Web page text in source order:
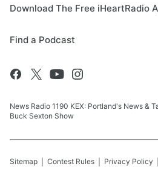
Download The Free iHeartRadio
Find a Podcast
News Radio 1190 KEX: Portland's News &
Buck Sexton Show
Sitemap Contest Rules Privacy Policy